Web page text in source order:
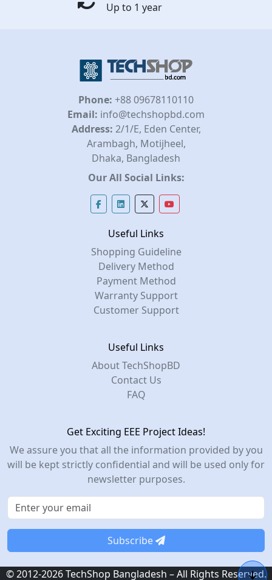
Up to 1 year
Phone: +88 09678110110
Email: info@techshopbd.com
Address: 2/1/E, Eden Center,
Arambagh, Motijheel,
Dhaka, Bangladesh
Our All Social Links:
Useful Links
Shopping Guideline
Delivery Method
Payment Method
Warranty Support
Customer Support
Useful Links
About TechShopBD
Contact Us
FAQ
Get Exciting EEE Project Ideas!
We assure you that all the information provided by you
will be kept strictly confidential and will be used only for
newsletter purposes.
Subscribe
© 2012-2026 TechShop Bangladesh – All Rights Reserved.